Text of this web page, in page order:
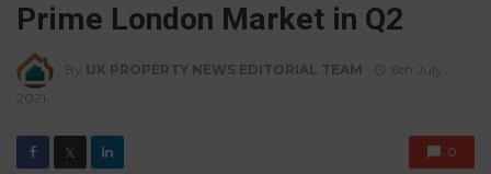
Prime London Market in Q2
By UK PROPERTY NEWS EDITORIAL TEAM
6th July
2021
𝕏 0